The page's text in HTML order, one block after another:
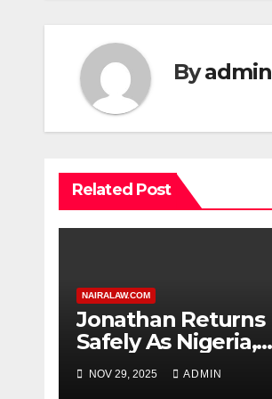
Byadmin
Related Post
NAIRALAW.COM
Jonathan Returns
Safely As Nigeria,
ECOWAS Condemn
Guinea-Bissau
NOV 29, 2025 ADMIN